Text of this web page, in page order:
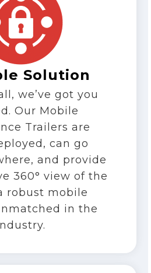
Solution
we’ve got you
Our Mobile
Trailers are
can go
and provide
360° view of the
robust mobile
in the